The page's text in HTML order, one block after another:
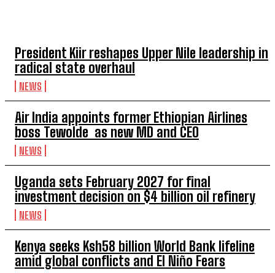
President Kiir reshapes Upper Nile leadership in
radical state overhaul
NEWS
Air India appoints former Ethiopian Airlines
boss Tewolde as new MD and CEO
NEWS
Uganda sets February 2027 for final
investment decision on $4 billion oil refinery
NEWS
Kenya seeks Ksh58 billion World Bank lifeline
amid global conflicts and El Niño Fears